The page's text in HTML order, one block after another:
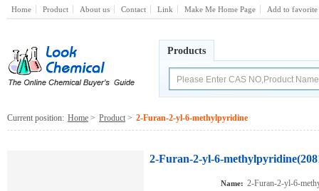
Home Product About us Contact Link Make Me Home Page Add to favorite
Products
Current position: Home > Product > 2-Furan-2-yl-6-methylpyridine
2-Furan-2-yl-6-
Name: 2-Furan-2-yl-6-